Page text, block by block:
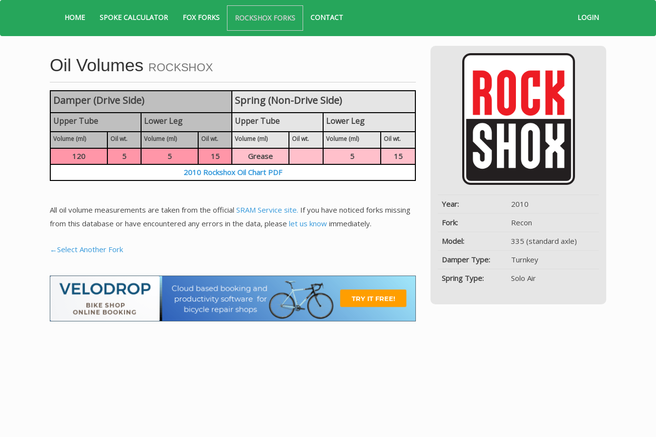
HOME SPOKE CALCULATOR FOX FORKS ROCKSHOX FORKS CONTACT LOGIN
Year:
2010
Fork:
Recon
Model:
335 (standard axle)
Damper Type:
Turnkey
Spring Type:
Solo Air
Oil Volumes ROCKSHOX
Damper (Drive Side) Spring (Non-Drive Side)
Upper Tube Lower Leg Upper Tube Lower Leg
Volume (ml) Oil wt. Volume (ml) Oil wt. Volume (ml) Oil wt. Volume (ml) Oil wt.
120 5 5 15 Grease 5
15
2010 Rockshox Oil Chart PDF
All oil volume measurements are taken from the official SRAM Service site. If you have noticed forks missing
from this database or have encountered any errors in the data, please let us know immediately.
←Select Another Fork